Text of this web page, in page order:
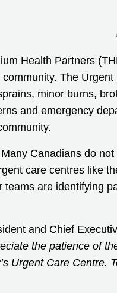
Health Partners
The
minor burns,
and emergency
Many Canadians do
care centres like
teams are identifying
and Chief
the patience of
Urgent Care Centre.